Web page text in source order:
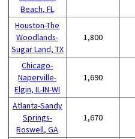
Beach, FL
Houston-The
Woodlands-
Sugar Land, TX
1,800
Chicago-
Naperville-
Elgin, IL-IN-WI
1,690
Atlanta-Sandy
Springs-
Roswell, GA
1,670